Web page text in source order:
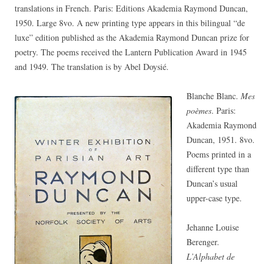
translations in French. Paris: Editions Akademia Raymond Duncan,
1950. Large 8vo. A new printing type appears in this bilingual “de
luxe” edition published as the Akademia Raymond Duncan prize for
poetry. The poems received the Lantern Publication Award in 1945
and 1949. The translation is by Abel Doysié.
Blanche Blanc. Mes
poèmes. Paris:
Akademia Raymond
Duncan, 1951. 8vo.
Poems printed in a
different type than
Duncan’s usual
upper-case type.
Jehanne Louise
Berenger.
L’Alphabet de